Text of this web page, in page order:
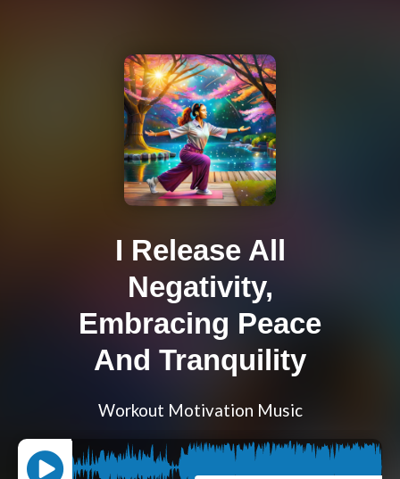
I Release All
Negativity,
Embracing Peace
And Tranquility
Workout Motivation Music